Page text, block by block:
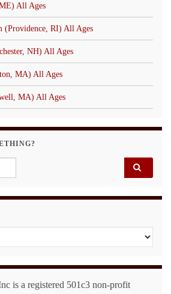
All Ages
(Providence, RI) All Ages
NH) All Ages
MA) All Ages
MA) All Ages
is a registered 501c3 non-profit